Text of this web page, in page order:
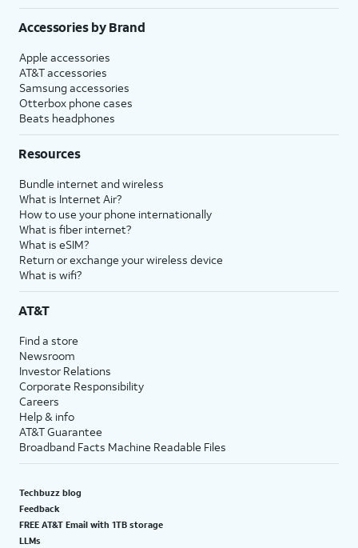
Accessories by Brand
Apple accessories
AT&T accessories
Samsung accessories
Otterbox phone cases
Beats headphones
Resources
Bundle internet and wireless
What is Internet Air?
How to use your phone internationally
What is fiber internet?
What is eSIM?
Return or exchange your wireless device
What is wifi?
AT&T
Find a store
Newsroom
Investor Relations
Corporate Responsibility
Careers
Help & info
AT&T Guarantee
Broadband Facts Machine Readable Files
Techbuzz blog
Feedback
FREE AT&T Email with 1TB storage
LLMs